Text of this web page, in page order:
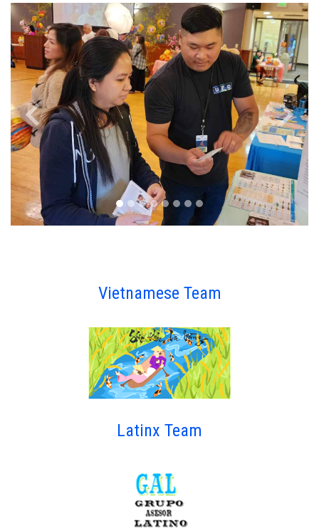
keyboard_arrow_left
Previous keyboard_arrow_right
Next
Vietnamese Team
Latinx Team